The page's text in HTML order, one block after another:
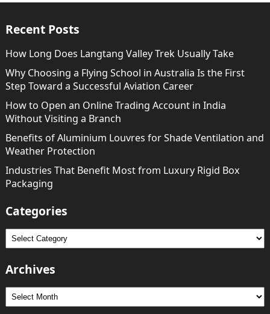
Recent Posts
How Long Does Langtang Valley Trek Usually Take
Why Choosing a Flying School in Australia Is the First
Step Toward a Successful Aviation Career
How to Open an Online Trading Account in India
Without Visiting a Branch
Benefits of Aluminium Louvres for Shade Ventilation and
Weather Protection
Industries That Benefit Most from Luxury Rigid Box
Packaging
Categories
Categories
Archives
Archives